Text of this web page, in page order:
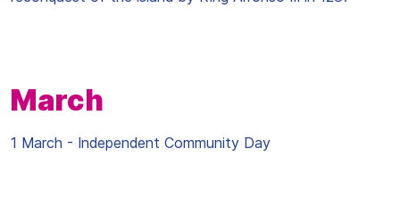
March
1 March - Independent Community Day